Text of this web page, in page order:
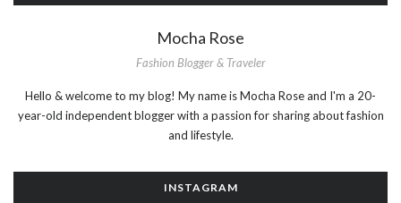
Mocha Rose
Fashion Blogger & Traveler
Hello & welcome to my blog! My name is Mocha Rose and I'm a 20-
year-old independent blogger with a passion for sharing about fashion
and lifestyle.
INSTAGRAM